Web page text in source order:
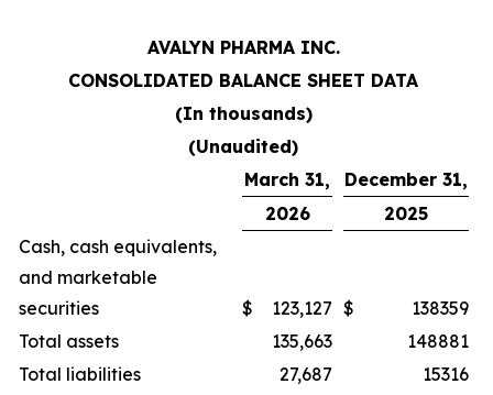
AVALYN PHARMA INC.
CONSOLIDATED BALANCE SHEET DATA
(In thousands)
(Unaudited)
March 31,
December 31,
2026
2025
Cash, cash equivalents,
and marketable
securities
$ 123,127 $
138359
Total assets
135,663
148881
Total liabilities
27,687
15316